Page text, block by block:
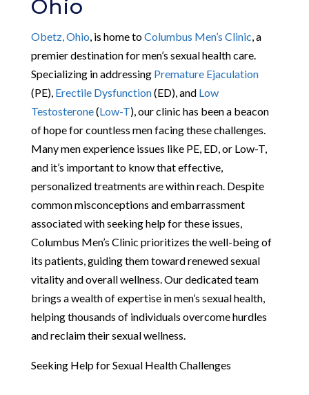
Ohio
Obetz, Ohio , is home toColumbus Men’s Clinic , a
premier destination for men’s sexual health care.
Specializing in addressing Premature Ejaculation
(PE), Erectile Dysfunction(ED), and Low
Testosterone(Low-T), our clinic has been a beacon
of hope for countless men facing these challenges.
Many men experience issues like PE, ED, or Low-T,
and it’s important to know that effective,
personalized treatments are within reach. Despite
common misconceptions and embarrassment
associated with seeking help for these issues,
Columbus Men’s Clinic prioritizes the well-being of
its patients, guiding them toward renewed sexual
vitality and overall wellness. Our dedicated team
brings a wealth of expertise in men’s sexual health,
helping thousands of individuals overcome hurdles
and reclaim their sexual wellness.
Seeking Help for Sexual Health Challenges